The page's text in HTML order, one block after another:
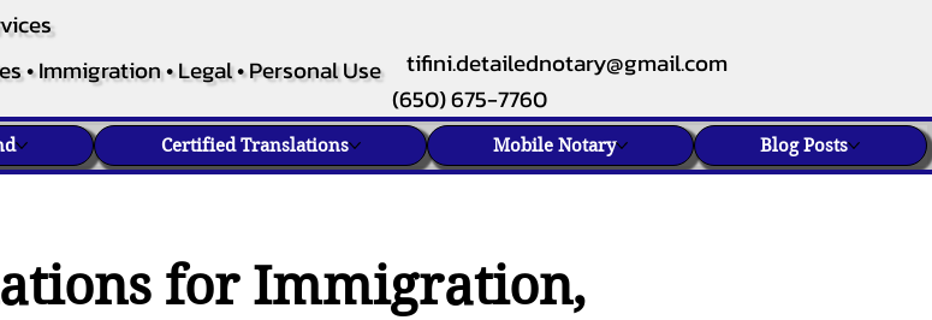
• Immigration • Legal • Personal Use
tifini.detailednotary@gmail.com
(650) 675-7760
Certified Translations Mobile Notary Blog Posts
for Immigration,